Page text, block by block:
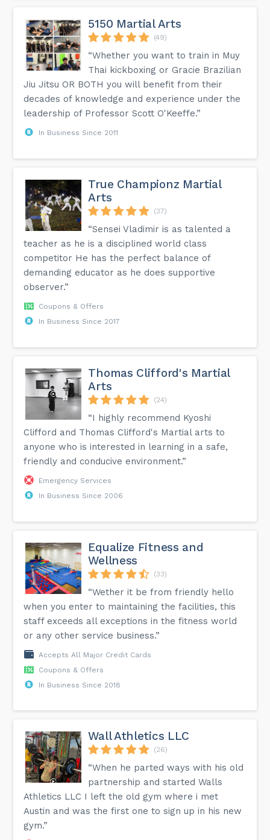
5150 Martial Arts
(49)
“Whether you want to train in Muy
Thai kickboxing or Gracie Brazilian
Jiu Jitsu OR BOTH you will benefit from their
decades of knowledge and experience under the
leadership of Professor Scott O'Keeffe.”
In Business Since 2011
True Championz Martial
Arts
(37)
“Sensei Vladimir is as talented a
teacher as he is a disciplined world class
competitor He has the perfect balance of
demanding educator as he does supportive
observer.”
Coupons & Offers
In Business Since 2017
Thomas Clifford's Martial
Arts
(24)
“I highly recommend Kyoshi
Clifford and Thomas Clifford's Martial arts to
anyone who is interested in learning in a safe,
friendly and conducive environment.”
Emergency Services
In Business Since 2006
Equalize Fitness and
Wellness
(33)
“Wether it be from friendly hello
when you enter to maintaining the facilities, this
staff exceeds all exceptions in the fitness world
or any other service business.”
Accepts All Major Credit Cards
Coupons & Offers
In Business Since 2018
Wall Athletics LLC
(26)
“When he parted ways with his old
partnership and started Walls
Athletics LLC I left the old gym where i met
Austin and was the first one to sign up in his new
gym.”